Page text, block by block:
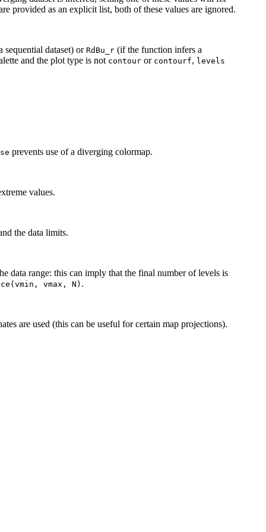
provided as an explicit list, both of these values are ignored.
dataset) or RdBu_r (if the function infers a
and the plot type is not contour or contourf, levels
prevents use of a diverging colormap.
values.
the data limits.
data range: this can imply that the final number of levels is
vmax, N) .
are used (this can be useful for certain map projections).